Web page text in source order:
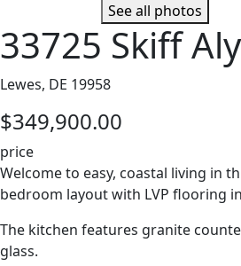
See all photos
33725 Skiff
Lewes, DE 19958
$349,900.00
price
Welcome to easy, coastal living in
bedroom layout with LVP flooring
The kitchen features granite
glass.